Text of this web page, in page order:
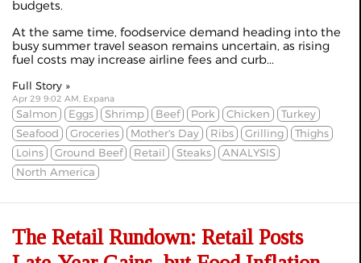
budgets.
At the same time, foodservice demand heading into the
busy summer travel season remains uncertain, as rising
fuel costs may increase airline fees and curb...
Full Story »
Apr 29 9:02 AM, Expana
Salmon Eggs Shrimp Beef Pork Chicken
Turkey
Seafood
Groceries Mother's Day Ribs Grilling
Thighs
Loins
Ground Beef Retail Steaks
ANALYSIS
North America
The Retail Rundown: Retail Posts